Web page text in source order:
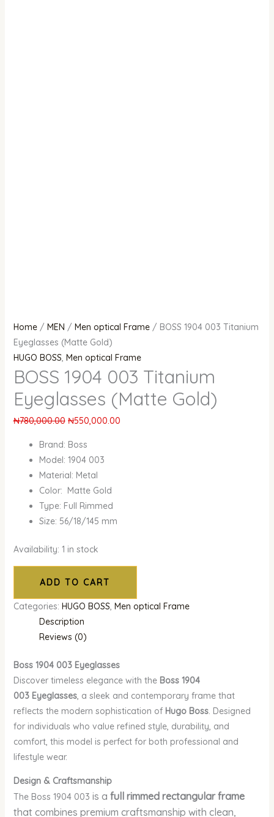
Home/ MEN / Men optical Frame/ BOSS 1904 003 Titanium
Eyeglasses (Matte Gold)
HUGO BOSS, Men optical Frame
BOSS 1904 003 Titanium
Eyeglasses (Matte Gold)
₦780,000.00 ₦550,000.00
Brand: Boss
Model: 1904 003
Material: Metal
Color: Matte Gold
Type: Full Rimmed
Size: 56/18/145 mm
Availability: 1 in stock
ADD TO CART
Categories: HUGO BOSS, Men optical Frame
Description
Reviews (0)
Boss 1904 003 Eyeglasses
Discover timeless elegance with the Boss 1904
003 Eyeglasses, a sleek and contemporary frame that
reflects the modern sophistication of Hugo Boss. Designed
for individuals who value refined style, durability, and
comfort, this model is perfect for both professional and
lifestyle wear.
Design & Craftsmanship
The Boss 1904 003 is a full rimmed rectangular frame
that combines premium craftsmanship with clean,